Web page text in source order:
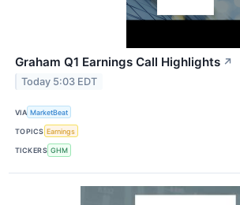
Graham Q1 Earnings Call Highlights ↗
Today 5:03 EDT
VIA MarketBeat
TOPICS Earnings
TICKERS GHM